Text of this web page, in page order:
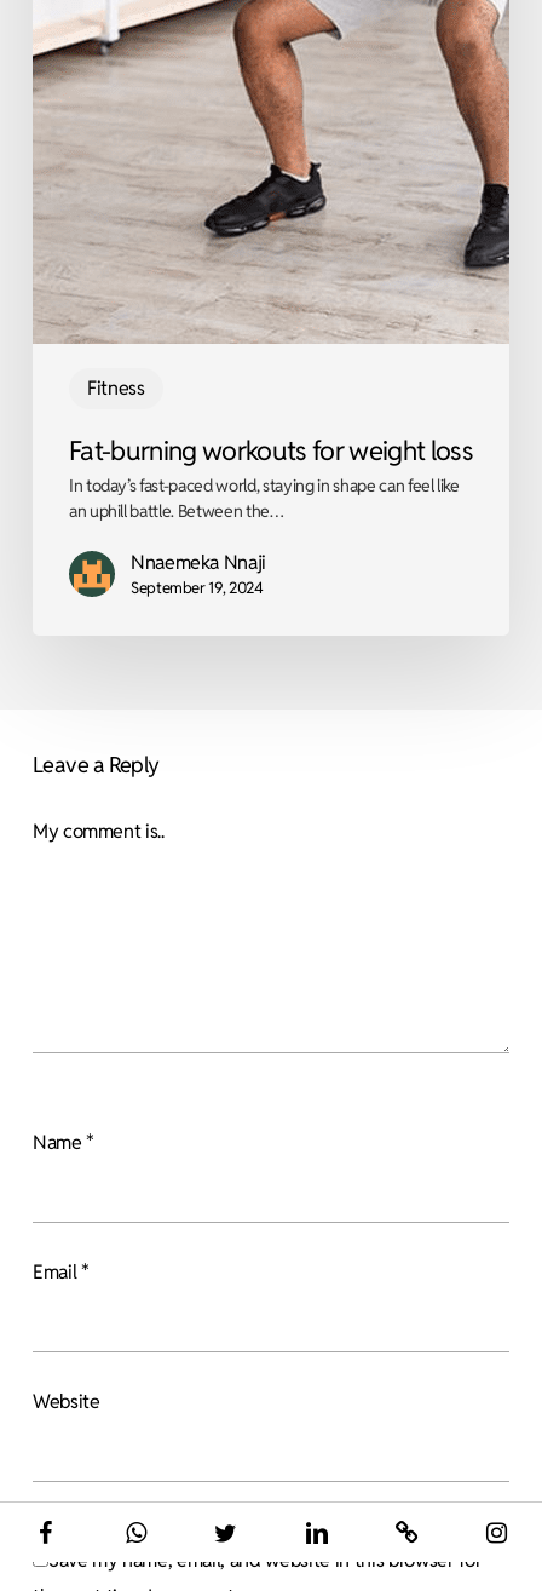
Fitness
Fat-burning workouts for weight loss
In today’s fast-paced world, staying in shape can feel like
an uphill battle. Between the…
Nnaemeka Nnaji
September 19, 2024
Leave a Reply
My comment is..
Name*
Email*
Website
Save my name, email, and website in this browser for